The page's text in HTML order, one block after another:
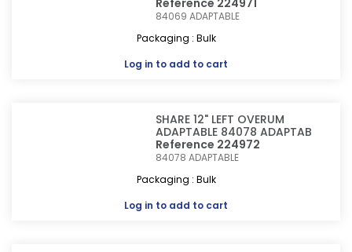
Reference 224971
84069ADAPTABLE
Packaging : Bulk
Log in to add to cart
SHARE 12" LEFT OVERUM
ADAPTABLE 84078 ADAPTAB
Reference 224972
84078ADAPTABLE
Packaging : Bulk
Log in to add to cart